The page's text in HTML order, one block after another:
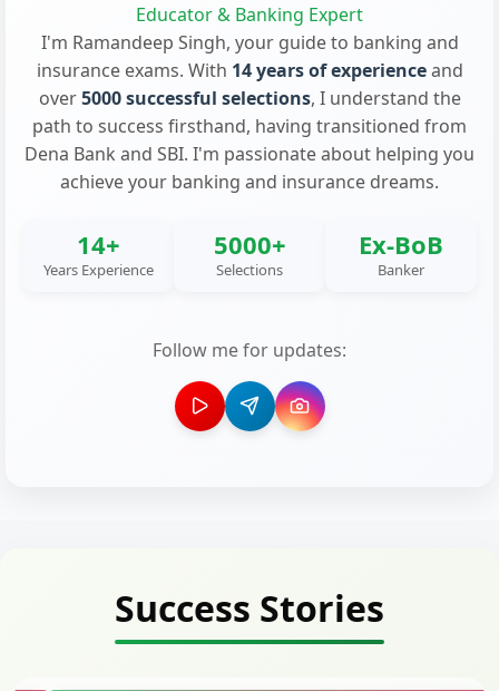
Educator & Banking Expert
I'm Ramandeep Singh, your guide to banking and
insurance exams. With 14 years of experienceand
over5000 successful selections, I understand the
path to success firsthand, having transitioned from
Dena Bank and SBI. I'm passionate about helping you
achieve your banking and insurance dreams.
14+
Years Experience
5000+
Selections
Ex-BoB
Banker
Follow me for updates:
Success Stories